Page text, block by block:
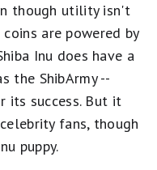
though utility isn't
are powered by
Inu does have a
the ShibArmy --
its success. But it
fans, though
puppy.